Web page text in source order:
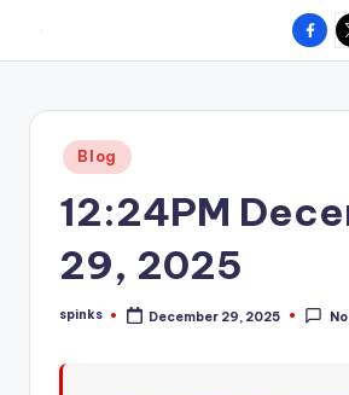
content
W
hometown.
X
Posted
in
Blog
12:24PM
29, 2025
Posted
spinks December 29, 2025